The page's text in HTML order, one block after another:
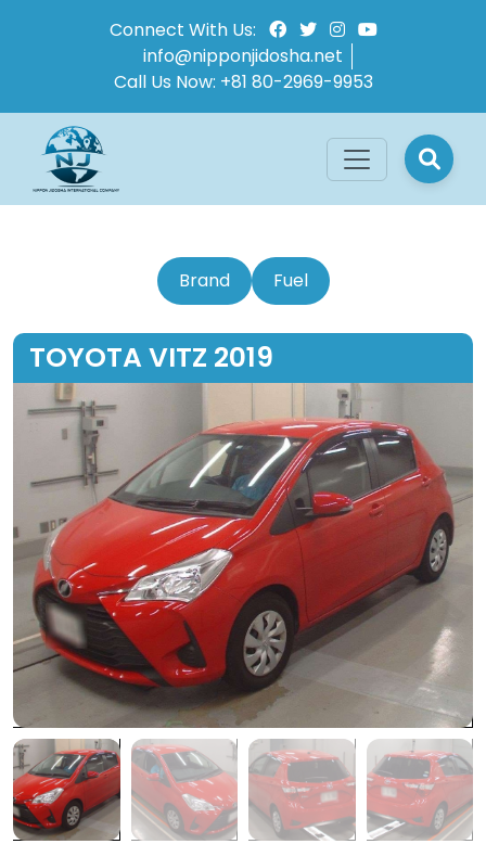
Connect With Us:
info@nipponjidosha.net
Call Us Now: +81 80-2969-9953
Brand Fuel
TOYOTA VITZ 2019